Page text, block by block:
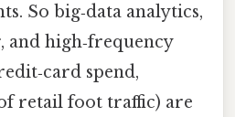
So big‑data analytics,
and high‑frequency
spend,
retail foot traffic) are